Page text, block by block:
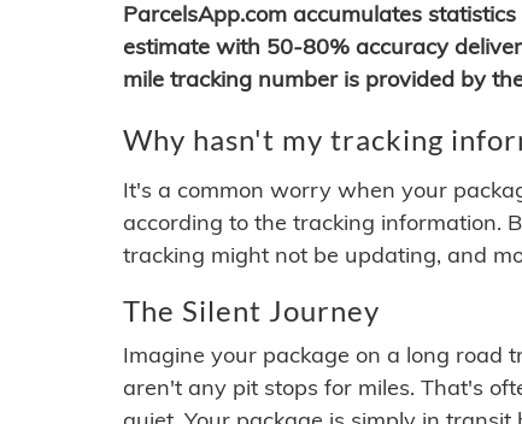
ParcelsApp.com accumulates
estimate with 50-80% accuracy
mile tracking number is provided by
Why hasn't my tracking
It's a common worry when your
according to the tracking information.
tracking might not be updating, and
The Silent Journey
Imagine your package on a long road
aren't any pit stops for miles. That's